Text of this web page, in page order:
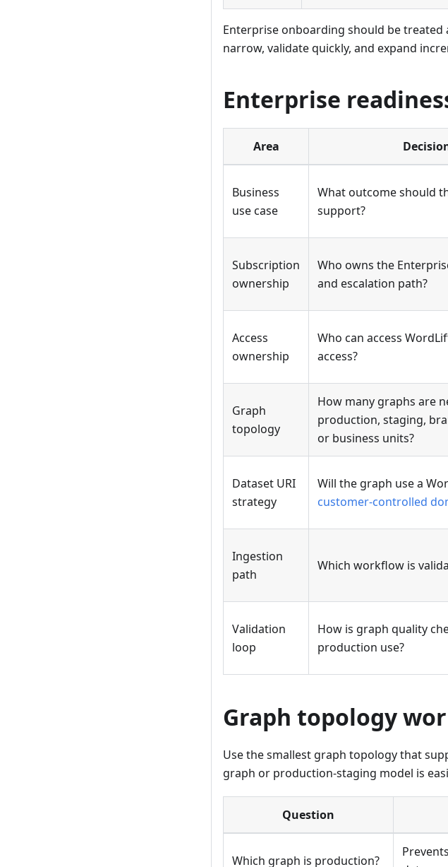
Enterprise onboarding should be
narrow, validate quickly, and expand
Enterprise
Area
Business
use case
What outcome should
support?
Subscription
ownership
Who owns the
and escalation path?
Access
ownership
Who can access
access?
Graph
topology
How many graphs are
production, staging,
or business units?
Dataset URI
strategy
Will the graph use a
customer-controlled
Ingestion
path
Which workflow is
Validation
loop
How is graph quality
production use?
Graph topology
Use the smallest graph topology that
graph or production-staging model is
Question
Which graph is production?